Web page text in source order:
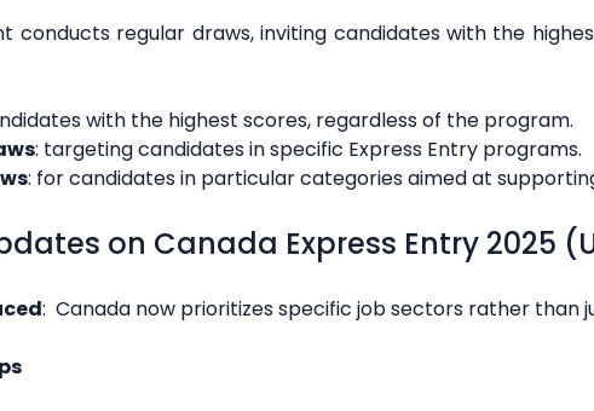
conducts regular draws, inviting candidates with the
with the highest scores, regardless of the program.
: targeting candidates in specific Express Entry programs.
: for candidates in particular categories aimed at
on Canada Express Entry 2025
: Canada now prioritizes specific job sectors rather than